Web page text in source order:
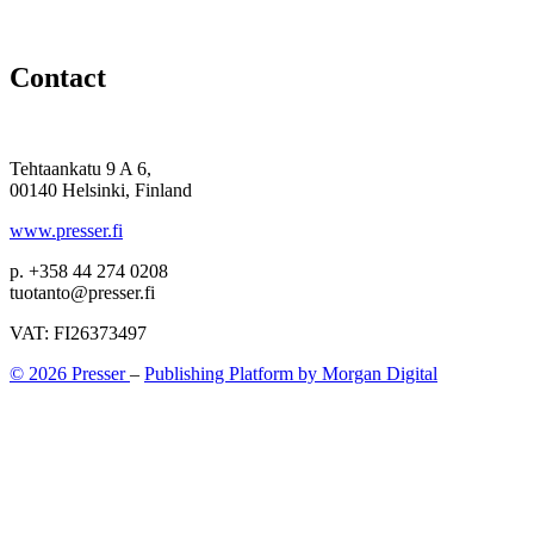
Contact
Tehtaankatu 9 A 6,
00140 Helsinki, Finland
www.presser.fi
p. +358 44 274 0208
tuotanto@presser.fi
VAT: FI26373497
© 2026 Presser– Publishing Platform by Morgan Digital